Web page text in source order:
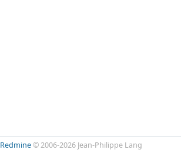
Redmine© 2006-2026 Jean-Philippe Lang